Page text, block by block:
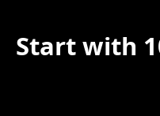
Start with